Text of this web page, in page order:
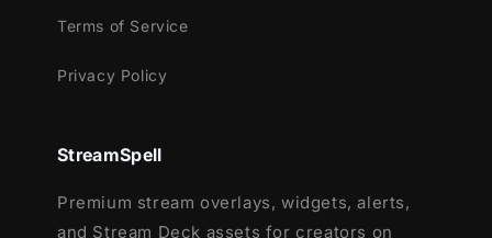
Terms of Service
Privacy Policy
StreamSpell
Premium stream overlays, widgets, alerts,
and Stream Deck assets for creators on